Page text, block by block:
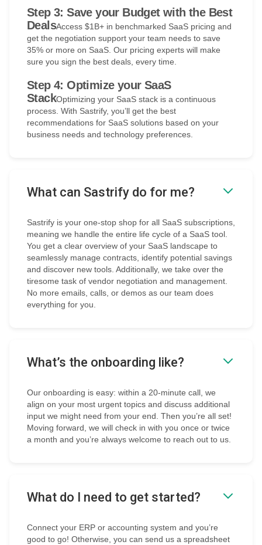
Step 3: Save your Budget with the Best
DealsAccess $1B+ in benchmarked SaaS pricing and
get the negotiation support your team needs to save
35% or more on SaaS. Our pricing experts will make
sure you sign the best deals, every time.
Step 4: Optimize your SaaS
StackOptimizing your SaaS stack is a continuous
process. With Sastrify, you’ll get the best
recommendations for SaaS solutions based on your
business needs and technology preferences.
What can Sastrify do for me?
Sastrify is your one-stop shop for all SaaS subscriptions,
meaning we handle the entire life cycle of a SaaS tool.
You get a clear overview of your SaaS landscape to
seamlessly manage contracts, identify potential savings
and discover new tools. Additionally, we take over the
tiresome task of vendor negotiation and management.
No more emails, calls, or demos as our team does
everything for you.
What’s the onboarding like?
Our onboarding is easy: within a 20-minute call, we
align on your most urgent topics and discuss additional
input we might need from your end. Then you’re all set!
Moving forward, we will check in with you once or twice
a month and you’re always welcome to reach out to us.
What do I need to get started?
Connect your ERP or accounting system and you’re
good to go! Otherwise, you can send us a spreadsheet